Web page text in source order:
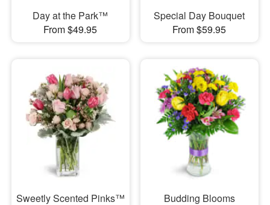
Day at the Park™
From $49.95
Special Day Bouquet
From $59.95
Sweetly Scented Pinks™ Budding Blooms